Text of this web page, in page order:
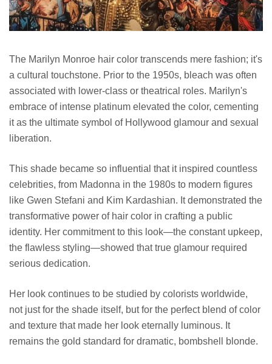
The Marilyn Monroe hair color transcends mere fashion; it's
a cultural touchstone. Prior to the 1950s, bleach was often
associated with lower-class or theatrical roles. Marilyn's
embrace of intense platinum elevated the color, cementing
it as the ultimate symbol of Hollywood glamour and sexual
liberation.
This shade became so influential that it inspired countless
celebrities, from Madonna in the 1980s to modern figures
like Gwen Stefani and Kim Kardashian. It demonstrated the
transformative power of hair color in crafting a public
identity. Her commitment to this look—the constant upkeep,
the flawless styling—showed that true glamour required
serious dedication.
Her look continues to be studied by colorists worldwide,
not just for the shade itself, but for the perfect blend of color
and texture that made her look eternally luminous. It
remains the gold standard for dramatic, bombshell blonde.